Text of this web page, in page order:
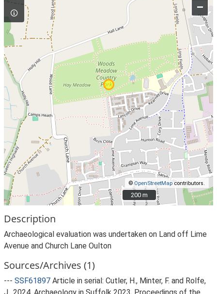
–
©OpenStreetMapcontributors.
200 m
200 m
Description
Archaeological evaluation was undertaken on Land off Lime
Avenue and Church Lane Oulton
Sources/Archives (1)
--- SSF61897 Article in serial: Cutler, H., Minter, F. and Rolfe,